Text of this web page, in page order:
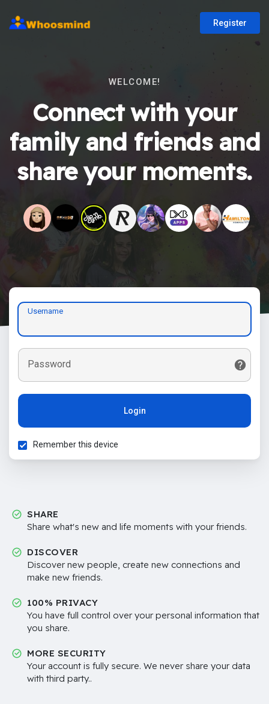
Register
WELCOME!
Connect with your
family and friends and
share your moments.
Username
Password
Login
Remember this device
SHARE
Share what's new and life moments with your friends.
DISCOVER
Discover new people, create new connections and
make new friends.
100% PRIVACY
You have full control over your personal information that
you share.
MORE SECURITY
Your account is fully secure. We never share your data
with third party..